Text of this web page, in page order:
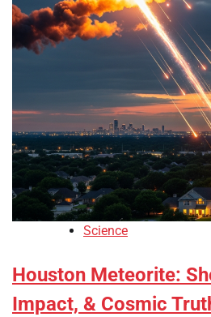
Science
Houston Meteorite:
Impact, & Cosmic